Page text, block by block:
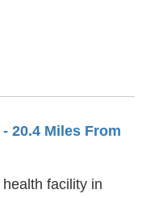
- 20.4 Miles From
facility in